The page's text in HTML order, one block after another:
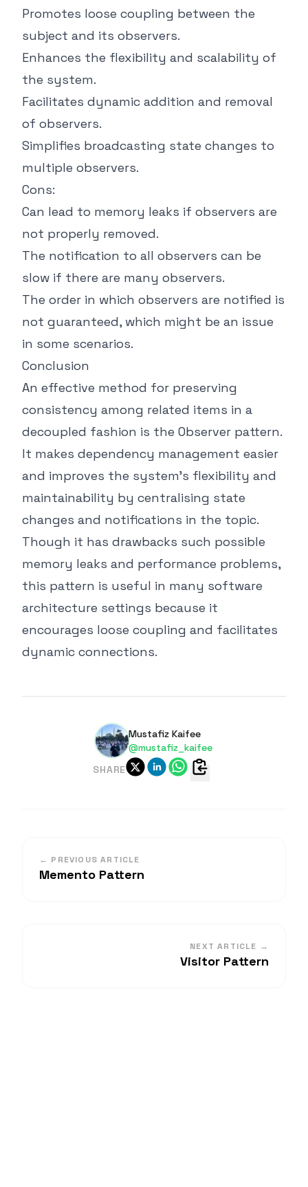
Promotes loose coupling between the
subject and its observers.
Enhances the flexibility and scalability of
the system.
Facilitates dynamic addition and removal
of observers.
Simplifies broadcasting state changes to
multiple observers.
Cons:
Can lead to memory leaks if observers are
not properly removed.
The notification to all observers can be
slow if there are many observers.
The order in which observers are notified is
not guaranteed, which might be an issue
in some scenarios.
Conclusion
An effective method for preserving
consistency among related items in a
decoupled fashion is the Observer pattern.
It makes dependency management easier
and improves the system's flexibility and
maintainability by centralising state
changes and notifications in the topic.
Though it has drawbacks such possible
memory leaks and performance problems,
this pattern is useful in many software
architecture settings because it
encourages loose coupling and facilitates
dynamic connections.
Mustafiz Kaifee
@mustafiz_kaifee
SHARE
← PREVIOUS ARTICLE
Memento Pattern
NEXT ARTICLE →
Visitor Pattern